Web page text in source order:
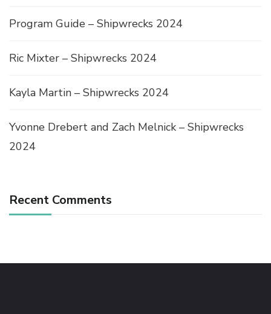
Program Guide – Shipwrecks 2024
Ric Mixter – Shipwrecks 2024
Kayla Martin – Shipwrecks 2024
Yvonne Drebert and Zach Melnick – Shipwrecks
2024
Recent Comments